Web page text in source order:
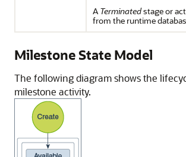
ATerminatedstage or
from the runtime
Milestone State Model
The following diagram shows the
milestone activity.